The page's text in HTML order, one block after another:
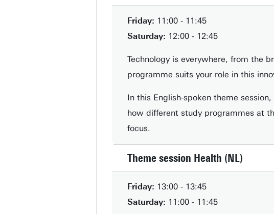
Friday: 11:00 - 11:45
Saturday: 12:00 - 12:45
Technology is everywhere, from the
programme suits your role in this
In this English-spoken theme
how different study programmes at
focus.
Theme session Health (NL)
Friday: 13:00 - 13:45
Saturday: 11:00 - 11:45